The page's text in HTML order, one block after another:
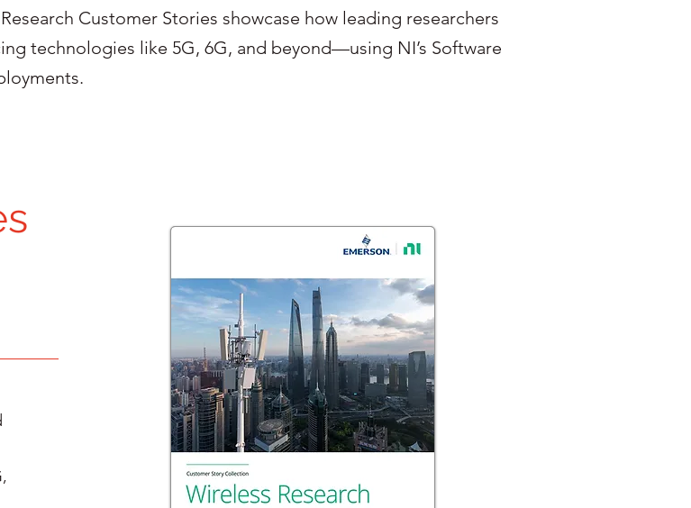
Customer Stories showcase how leading researchers
technologies like 5G, 6G, and beyond—using NI’s Software